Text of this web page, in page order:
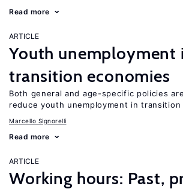
Read more
ARTICLE
Youth unemployment
transition economies
Both general and age-specific policies
reduce youth unemployment in transition
Marcello Signorelli
Read more
ARTICLE
Working hours: Past,